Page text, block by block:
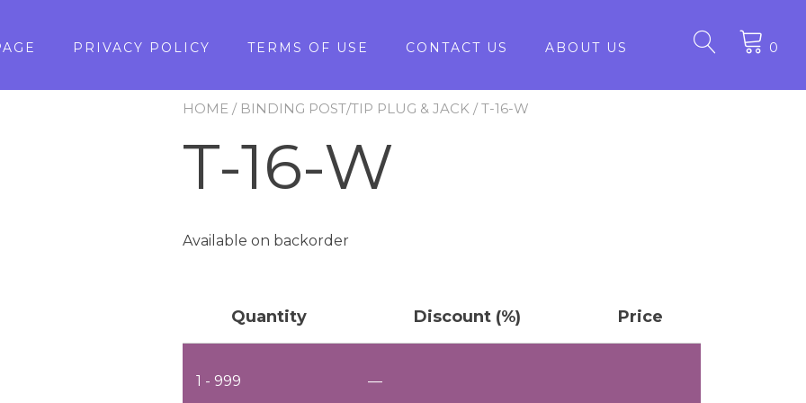
PRIVACY POLICY TERMS OF USE CONTACT US ABOUT US 0
HOME / BINDING POST/TIP PLUG & JACK / T-16-W
T-16-W
Available on backorder
Quantity Discount (%) Price
1 - 999 —